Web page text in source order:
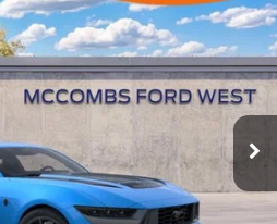
Dark Horse
W60776Model:P8R
Int.
WEST PRICE
More